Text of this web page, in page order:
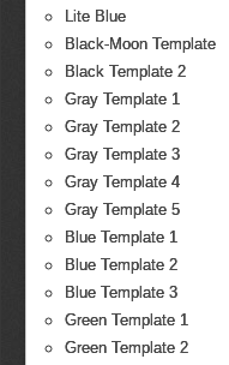
Lite Blue
Black-Moon Template
Black Template 2
Gray Template 1
Gray Template 2
Gray Template 3
Gray Template 4
Gray Template 5
Blue Template 1
Blue Template 2
Blue Template 3
Green Template 1
Green Template 2